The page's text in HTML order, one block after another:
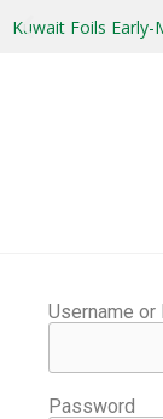
Kuwait Foils
Username or
Password